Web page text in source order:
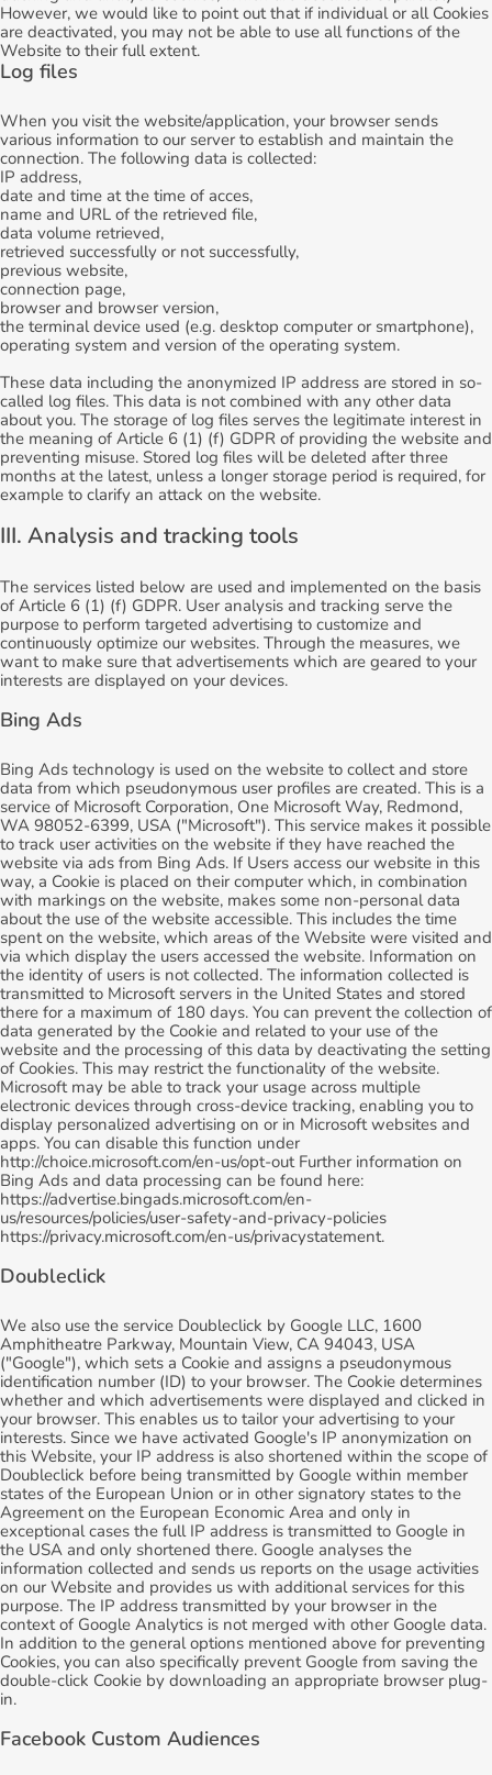
However, we would like to point out that if individual or all Cookies
are deactivated, you may not be able to use all functions of the
Website to their full extent.
Log files
When you visit the website/application, your browser sends
various information to our server to establish and maintain the
connection. The following data is collected:
IP address,
date and time at the time of acces,
name and URL of the retrieved file,
data volume retrieved,
retrieved successfully or not successfully,
previous website,
connection page,
browser and browser version,
the terminal device used (e.g. desktop computer or smartphone),
operating system and version of the operating system.
These data including the anonymized IP address are stored in so-
called log files. This data is not combined with any other data
about you. The storage of log files serves the legitimate interest in
the meaning of Article 6 (1) (f) GDPR of providing the website and
preventing misuse. Stored log files will be deleted after three
months at the latest, unless a longer storage period is required, for
example to clarify an attack on the website.
III. Analysis and tracking tools
The services listed below are used and implemented on the basis
of Article 6 (1) (f) GDPR. User analysis and tracking serve the
purpose to perform targeted advertising to customize and
continuously optimize our websites. Through the measures, we
want to make sure that advertisements which are geared to your
interests are displayed on your devices.
Bing Ads
Bing Ads technology is used on the website to collect and store
data from which pseudonymous user profiles are created. This is a
service of Microsoft Corporation, One Microsoft Way, Redmond,
WA 98052-6399, USA ("Microsoft"). This service makes it possible
to track user activities on the website if they have reached the
website via ads from Bing Ads. If Users access our website in this
way, a Cookie is placed on their computer which, in combination
with markings on the website, makes some non-personal data
about the use of the website accessible. This includes the time
spent on the website, which areas of the Website were visited and
via which display the users accessed the website. Information on
the identity of users is not collected. The information collected is
transmitted to Microsoft servers in the United States and stored
there for a maximum of 180 days. You can prevent the collection of
data generated by the Cookie and related to your use of the
website and the processing of this data by deactivating the setting
of Cookies. This may restrict the functionality of the website.
Microsoft may be able to track your usage across multiple
electronic devices through cross-device tracking, enabling you to
display personalized advertising on or in Microsoft websites and
apps. You can disable this function under
http://choice.microsoft.com/en-us/opt-out Further information on
Bing Ads and data processing can be found here:
https://advertise.bingads.microsoft.com/en-
us/resources/policies/user-safety-and-privacy-policies
https://privacy.microsoft.com/en-us/privacystatement.
Doubleclick
We also use the service Doubleclick by Google LLC, 1600
Amphitheatre Parkway, Mountain View, CA 94043, USA
("Google"), which sets a Cookie and assigns a pseudonymous
identification number (ID) to your browser. The Cookie determines
whether and which advertisements were displayed and clicked in
your browser. This enables us to tailor your advertising to your
interests. Since we have activated Google's IP anonymization on
this Website, your IP address is also shortened within the scope of
Doubleclick before being transmitted by Google within member
states of the European Union or in other signatory states to the
Agreement on the European Economic Area and only in
exceptional cases the full IP address is transmitted to Google in
the USA and only shortened there. Google analyses the
information collected and sends us reports on the usage activities
on our Website and provides us with additional services for this
purpose. The IP address transmitted by your browser in the
context of Google Analytics is not merged with other Google data.
In addition to the general options mentioned above for preventing
Cookies, you can also specifically prevent Google from saving the
double-click Cookie by downloading an appropriate browser plug-
in.
Facebook Custom Audiences